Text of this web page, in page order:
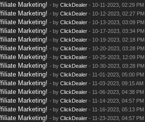
Marketing! - by ClickDealer- 10-11-2023, 02:29 PM
Marketing! - by ClickDealer- 10-12-2023, 02:27 PM
Marketing! - by ClickDealer- 10-13-2023, 03:09 PM
Marketing! - by ClickDealer- 10-17-2023, 03:34 PM
Marketing! - by ClickDealer- 10-19-2023, 02:18 PM
Marketing! - by ClickDealer- 10-20-2023, 03:28 PM
Marketing! - by ClickDealer- 10-25-2023, 12:09 PM
Marketing! - by ClickDealer- 10-30-2023, 03:28 PM
Marketing! - by ClickDealer- 11-01-2023, 05:00 PM
Marketing! - by ClickDealer- 11-03-2023, 09:15 AM
Marketing! - by ClickDealer- 11-06-2023, 04:38 PM
Marketing! - by ClickDealer- 11-14-2023, 04:57 PM
Marketing! - by ClickDealer- 11-16-2023, 05:13 PM
Marketing! - by ClickDealer- 11-23-2023, 04:57 PM